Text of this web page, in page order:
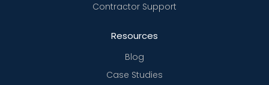
Contractor Support
Resources
Blog
Case Studies